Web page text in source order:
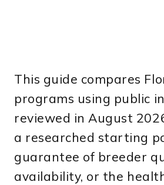
This guide compares
programs using public
reviewed in August
a researched starting
guarantee of breeder
availability, or the